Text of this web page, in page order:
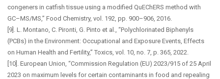
congeners in catfish tissue using a modified QuEChERS method with
GC–MS/MS,” Food Chemistry, vol. 192, pp. 900–906, 2016.
[9]. L. Montano, C. Pironti, G. Pinto et al., “Polychlorinated Biphenyls
(PCBs) in the Environment: Occupational and Exposure Events, Effects
on Human Health and Fertility,” Toxics, vol. 10, no. 7, p. 365, 2022.
[10]. European Union, “Commission Regulation (EU) 2023/915 of 25 April
2023 on maximum levels for certain contaminants in food and repealing